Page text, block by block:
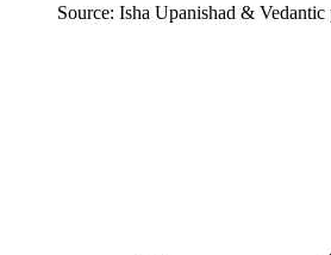
Source: Isha Upanishad &